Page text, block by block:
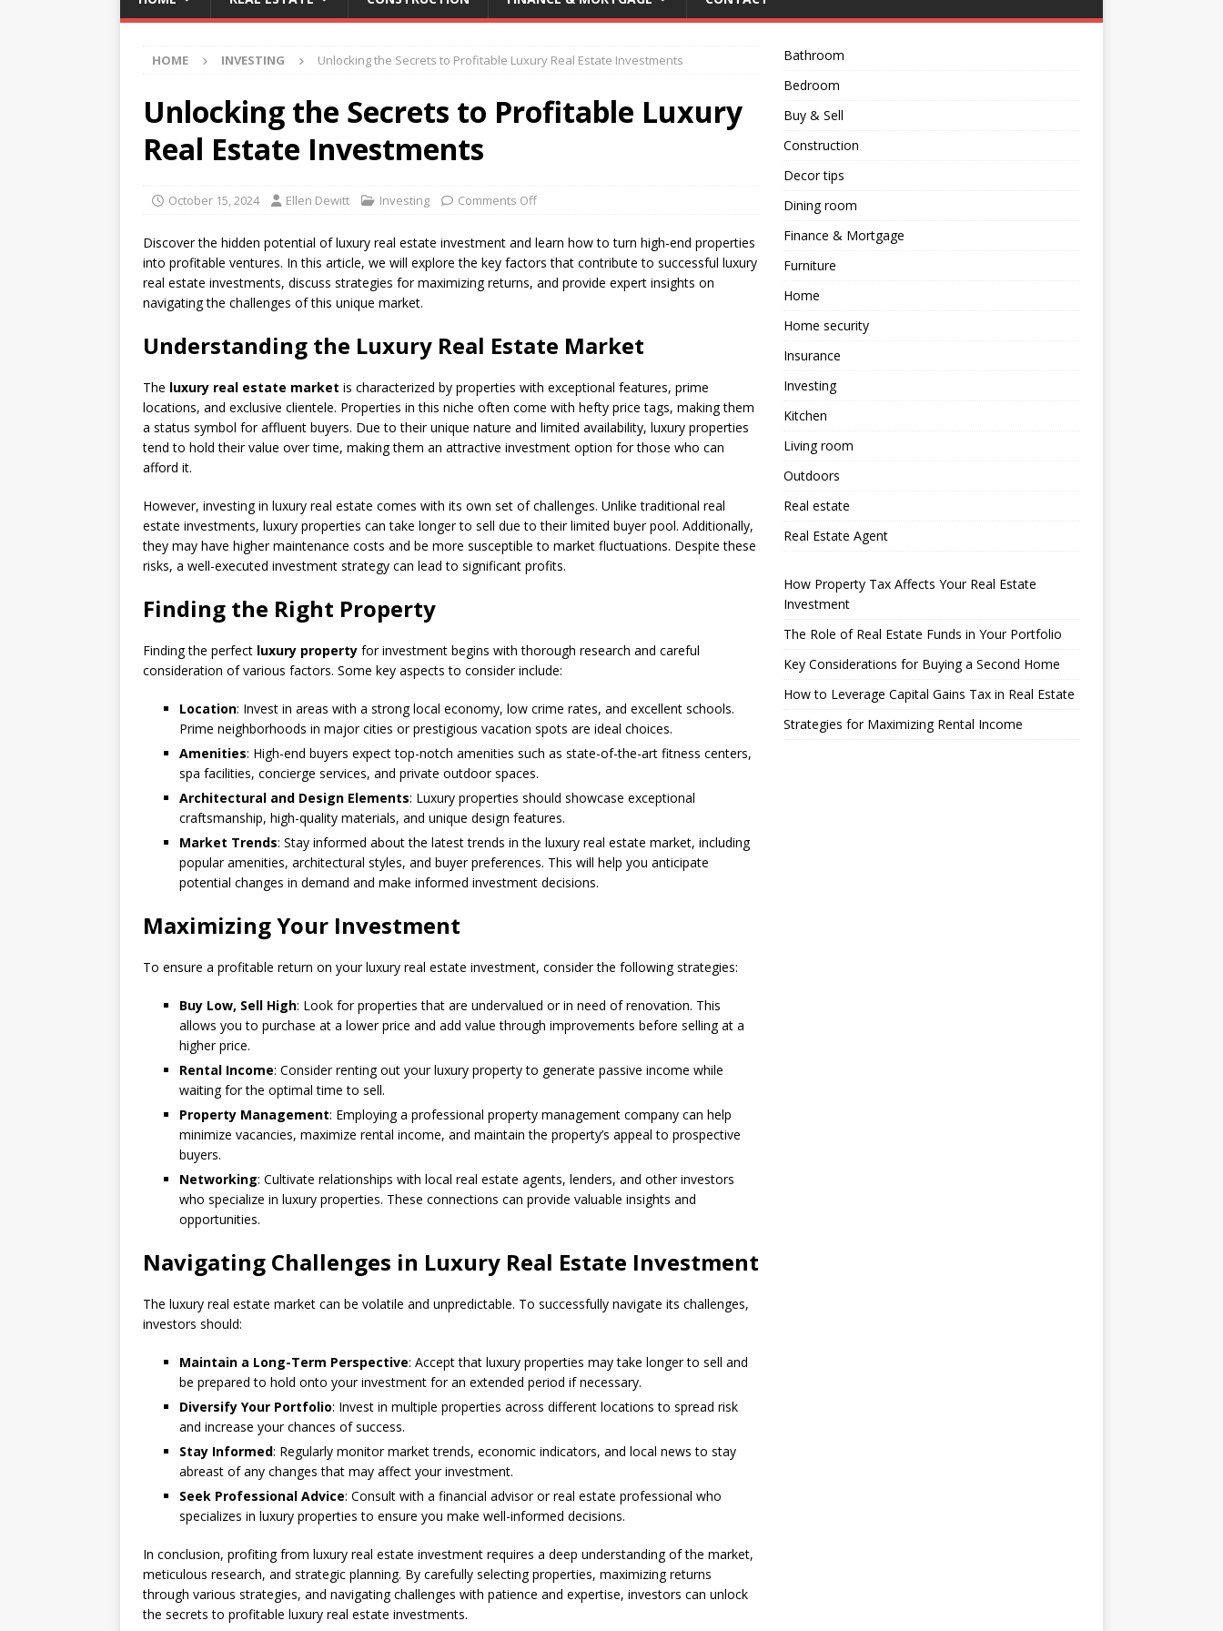
HOME INVESTING Unlocking the Secrets to Profitable Luxury Real Estate Investments
Unlocking the Secrets to Profitable Luxury
Real Estate Investments
October 15, 2024 Ellen Dewitt Investing Comments Off
Discover the hidden potential of luxury real estate investment and learn how to turn high-end properties
into profitable ventures. In this article, we will explore the key factors that contribute to successful luxury
real estate investments, discuss strategies for maximizing returns, and provide expert insights on
navigating the challenges of this unique market.
Understanding the Luxury Real Estate Market
The luxury real estate market is characterized by properties with exceptional features, prime
locations, and exclusive clientele. Properties in this niche often come with hefty price tags, making them
a status symbol for affluent buyers. Due to their unique nature and limited availability, luxury properties
tend to hold their value over time, making them an attractive investment option for those who can
afford it.
However, investing in luxury real estate comes with its own set of challenges. Unlike traditional real
estate investments, luxury properties can take longer to sell due to their limited buyer pool. Additionally,
they may have higher maintenance costs and be more susceptible to market fluctuations. Despite these
risks, a well-executed investment strategy can lead to significant profits.
Finding the Right Property
Finding the perfect luxury property for investment begins with thorough research and careful
consideration of various factors. Some key aspects to consider include:
Location: Invest in areas with a strong local economy, low crime rates, and excellent schools.
Prime neighborhoods in major cities or prestigious vacation spots are ideal choices.
Amenities: High-end buyers expect top-notch amenities such as state-of-the-art fitness centers,
spa facilities, concierge services, and private outdoor spaces.
Architectural and Design Elements: Luxury properties should showcase exceptional
craftsmanship, high-quality materials, and unique design features.
Market Trends: Stay informed about the latest trends in the luxury real estate market, including
popular amenities, architectural styles, and buyer preferences. This will help you anticipate
potential changes in demand and make informed investment decisions.
Maximizing Your Investment
To ensure a profitable return on your luxury real estate investment, consider the following strategies:
Buy Low, Sell High: Look for properties that are undervalued or in need of renovation. This
allows you to purchase at a lower price and add value through improvements before selling at a
higher price.
Rental Income: Consider renting out your luxury property to generate passive income while
waiting for the optimal time to sell.
Property Management: Employing a professional property management company can help
minimize vacancies, maximize rental income, and maintain the property’s appeal to prospective
buyers.
Networking: Cultivate relationships with local real estate agents, lenders, and other investors
who specialize in luxury properties. These connections can provide valuable insights and
opportunities.
Navigating Challenges in Luxury Real Estate Investment
The luxury real estate market can be volatile and unpredictable. To successfully navigate its challenges,
investors should:
Maintain a Long-Term Perspective: Accept that luxury properties may take longer to sell and
be prepared to hold onto your investment for an extended period if necessary.
Diversify Your Portfolio: Invest in multiple properties across different locations to spread risk
and increase your chances of success.
Stay Informed: Regularly monitor market trends, economic indicators, and local news to stay
abreast of any changes that may affect your investment.
Seek Professional Advice: Consult with a financial advisor or real estate professional who
specializes in luxury properties to ensure you make well-informed decisions.
In conclusion, profiting from luxury real estate investment requires a deep understanding of the market,
meticulous research, and strategic planning. By carefully selecting properties, maximizing returns
through various strategies, and navigating challenges with patience and expertise, investors can unlock
the secrets to profitable luxury real estate investments.
Bathroom
Bedroom
Buy & Sell
Construction
Decor tips
Dining room
Finance & Mortgage
Furniture
Home
Home security
Insurance
Investing
Kitchen
Living room
Outdoors
Real estate
Real Estate Agent
How Property Tax Affects Your Real Estate
Investment
The Role of Real Estate Funds in Your Portfolio
Key Considerations for Buying a Second Home
How to Leverage Capital Gains Tax in Real Estate
Strategies for Maximizing Rental Income